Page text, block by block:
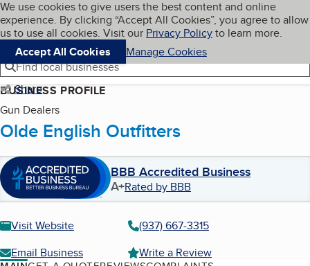
Skip to main content
Cookies on BBB.org
We use cookies to give users the best content and online
experience. By clicking “Accept All Cookies”, you agree to allow
us to use all cookies. Visit our Privacy Policyto learn more.
Accept All Cookies
Manage Cookies
Navigation menu
Menu My BBB
Find local businesses
Share
BUSINESS PROFILE
Gun Dealers
Olde English Outfitters
BBB Accredited Business
A+Rated by BBB
Visit Website
(937) 667-3315
Email Business
Write a Review